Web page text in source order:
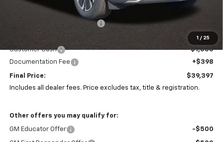
1 / 25
Price reduction below MSRP:
Coughlin Price:
$39,999
Customer Cash
-$1,000
Documentation Fee
+$398
Final Price:
$39,397
Includes all dealer fees. Price excludes tax, title & registration.
Other offers you may qualify for:
GM Educator Offer -$500